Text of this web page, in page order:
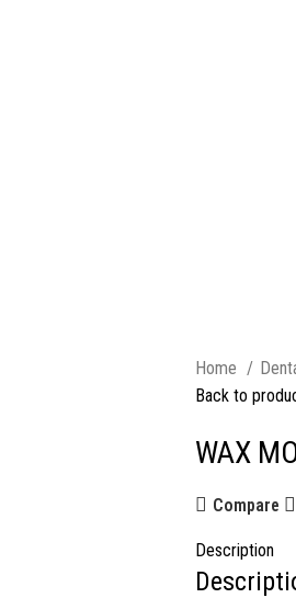
Home
Back to
WAX
Compare
Description